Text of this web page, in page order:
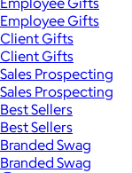
Employee Gifts
Client Gifts
Client Gifts
Sales Prospecting
Sales Prospecting
Best Sellers
Best Sellers
Branded Swag
Branded Swag